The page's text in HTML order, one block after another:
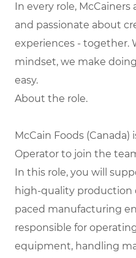
In every role,
and passionate about
experiences - together.
mindset, we make
easy.
About the role.
McCain Foods (Canada)
Operator to join the
In this role, you will
high-quality production
paced manufacturing
responsible for
equipment, handling